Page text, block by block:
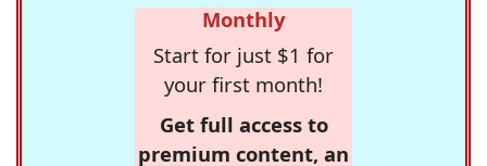
Monthly
Start for just $1 for
your first month!
Get full access to
premium content, an